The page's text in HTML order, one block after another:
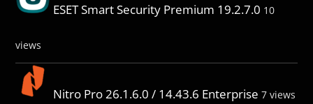
ESET Smart Security Premium 19.2.7.0 10
views
Nitro Pro 26.1.6.0 / 14.43.6 Enterprise 7 views